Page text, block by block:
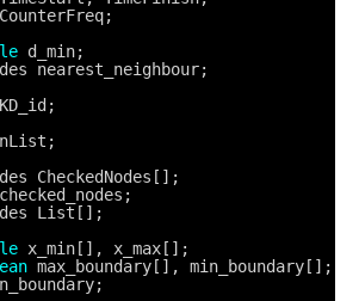
CounterFreq;
d_min;
nearest_neighbour;
KD_id;
nList;
CheckedNodes[];
checked_nodes;
List[];
x_min[], x_max[];
max_boundary[], min_boundary[];
n_boundary;